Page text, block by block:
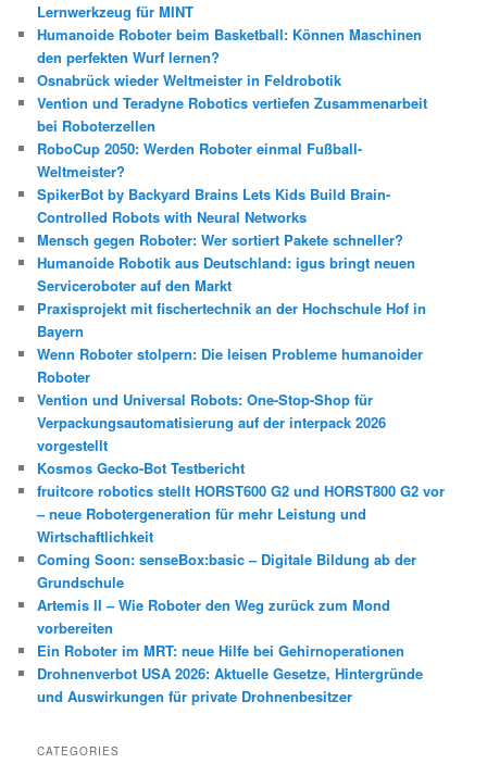
Lernwerkzeug für MINT
Humanoide Roboter beim Basketball: Können Maschinen
den perfekten Wurf lernen?
Osnabrück wieder Weltmeister in Feldrobotik
Vention und Teradyne Robotics vertiefen Zusammenarbeit
bei Roboterzellen
RoboCup 2050: Werden Roboter einmal Fußball-
Weltmeister?
SpikerBot by Backyard Brains Lets Kids Build Brain-
Controlled Robots with Neural Networks
Mensch gegen Roboter: Wer sortiert Pakete schneller?
Humanoide Robotik aus Deutschland: igus bringt neuen
Serviceroboter auf den Markt
Praxisprojekt mit fischertechnik an der Hochschule Hof in
Bayern
Wenn Roboter stolpern: Die leisen Probleme humanoider
Roboter
Vention und Universal Robots: One-Stop-Shop für
Verpackungsautomatisierung auf der interpack 2026
vorgestellt
Kosmos Gecko-Bot Testbericht
fruitcore robotics stellt HORST600 G2 und HORST800 G2 vor
– neue Robotergeneration für mehr Leistung und
Wirtschaftlichkeit
Coming Soon: senseBox:basic – Digitale Bildung ab der
Grundschule
Artemis II – Wie Roboter den Weg zurück zum Mond
vorbereiten
Ein Roboter im MRT: neue Hilfe bei Gehirnoperationen
Drohnenverbot USA 2026: Aktuelle Gesetze, Hintergründe
und Auswirkungen für private Drohnenbesitzer
CATEGORIES